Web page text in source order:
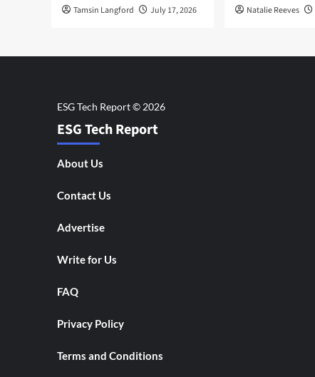
Tamsin Langford July 17, 2026 Natalie Reeves
ESG Tech Report
About Us
Contact Us
Advertise
Write for Us
FAQ
Privacy Policy
Terms and Conditions